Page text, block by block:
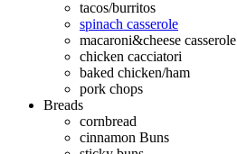
tacos/burritos
spinach casserole
macaroni&cheese casserole
chicken cacciatori
baked chicken/ham
pork chops
Breads
cornbread
cinnamon Buns